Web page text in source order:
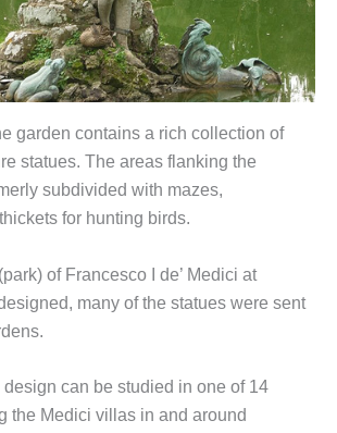
garden contains a rich collection of
statues. The areas flanking the
subdivided with mazes,
for hunting birds.
of Francesco I de’ Medici at
many of the statues were sent
design can be studied in one of 14
the Medici villas in and around